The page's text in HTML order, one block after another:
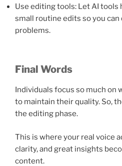
Use editing tools: Let AI tools
small routine edits so you
problems.
Final Words
Individuals focus so much on
to maintain their quality. So,
the editing phase.
This is where your real voice
clarity, and great insights
content.